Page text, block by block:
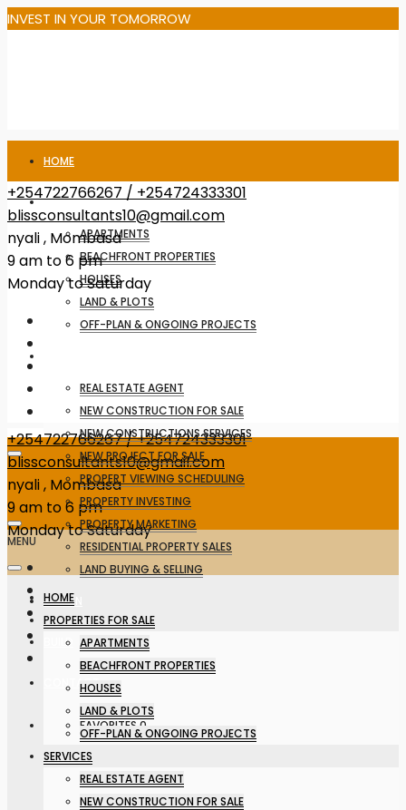
INVEST IN YOUR TOMORROW
+254722766267 / +254724333301
blissconsultants10@gmail.com
nyali , Mombasa
9 am to 6 pm
Monday to Saturday
HOME
PROPERTIES FOR SALE
APARTMENTS
BEACHFRONT PROPERTIES
HOUSES
LAND & PLOTS
OFF-PLAN & ONGOING PROJECTS
REAL ESTATE AGENT
NEW CONSTRUCTION FOR SALE
NEW CONSTRUCTIONS SERVICES
NEW PROJECT FOR SALE
PROPERT VIEWING SCHEDULING
PROPERTY INVESTING
PROPERTY MARKETING
RESIDENTIAL PROPERTY SALES
LAND BUYING & SELLING
DESIGN
BUILD
CONTACT
FAVORITES 0
+254722766267 / +254724333301
blissconsultants10@gmail.com
nyali , Mombasa
9 am to 6 pm
Monday to Saturday
MENU
HOME
PROPERTIES FOR SALE
APARTMENTS
BEACHFRONT PROPERTIES
HOUSES
LAND & PLOTS
OFF-PLAN & ONGOING PROJECTS
SERVICES
REAL ESTATE AGENT
NEW CONSTRUCTION FOR SALE